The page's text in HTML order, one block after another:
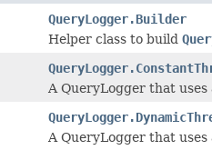
QueryLogger.Builder
Helper class to build
A QueryLogger that
A QueryLogger that